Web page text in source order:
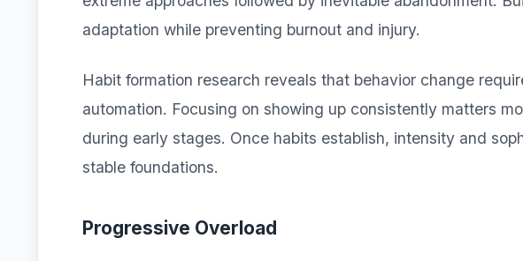
adaptation while preventing burnout and injury.
Habit formation research reveals that behavior change
automation. Focusing on showing up consistently matters
during early stages. Once habits establish, intensity and
stable foundations.
Progressive Overload